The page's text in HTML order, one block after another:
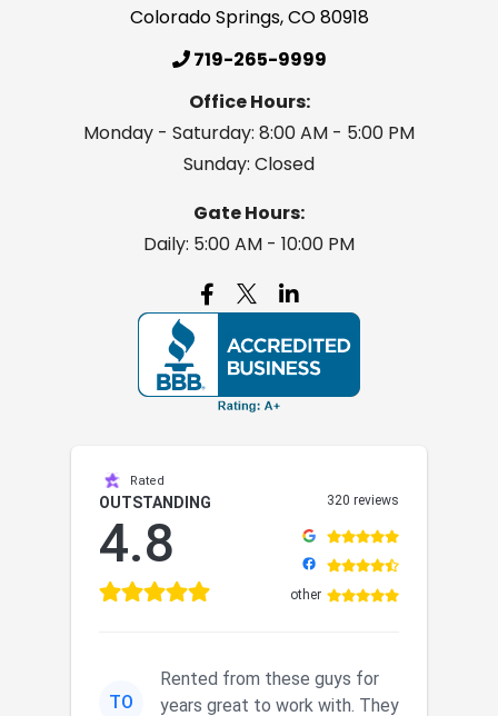
Colorado Springs,CO80918
719-265-9999
Office Hours:
Monday - Saturday: 8:00 AM - 5:00 PM
Sunday: Closed
Gate Hours:
Daily: 5:00 AM - 10:00 PM

Rated
OUTSTANDING
4.8
320 reviews
other
TO
Rented from these guys for
years great to work with. They